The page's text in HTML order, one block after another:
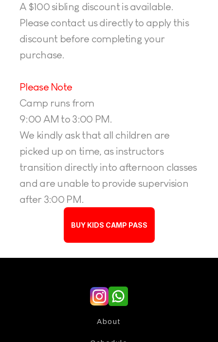
A $100 sibling discount is available.
Please contact us directly to apply this
discount before completing your
purchase.
Please Note
Camp runs from
9:00 AM to 3:00 PM.
We kindly ask that all children are
picked up on time, as instructors
transition directly into afternoon classes
and are unable to provide supervision
after 3:00 PM.
BUY KIDS CAMP PASS
About